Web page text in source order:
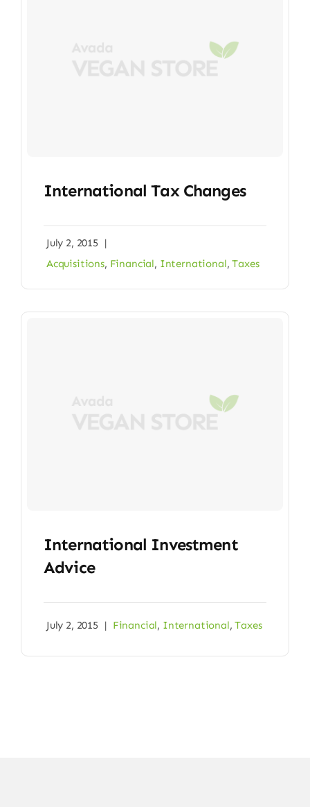
International Tax Changes
July 2, 2015
|
Acquisitions, Financial, International,Taxes
International Investment
Advice
July 2, 2015 | Financial, International,Taxes